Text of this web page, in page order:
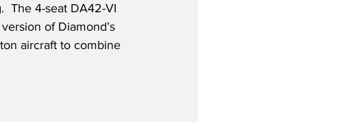
The 4-seat DA42-VI
of Diamond’s
aircraft to combine